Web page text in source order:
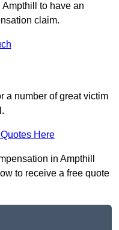
Ampthill to have an
claim.
a number of great victim
Here
in Ampthill
to receive a free quote